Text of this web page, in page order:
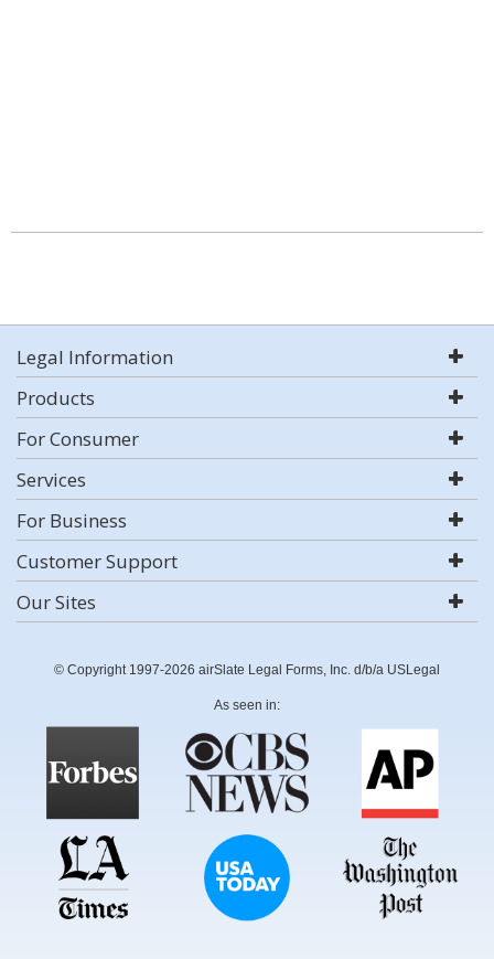
Legal Information
Products
For Consumer
Services
For Business
Customer Support
Our Sites
© Copyright 1997-2026 airSlate Legal Forms, Inc. d/b/a USLegal
As seen in: